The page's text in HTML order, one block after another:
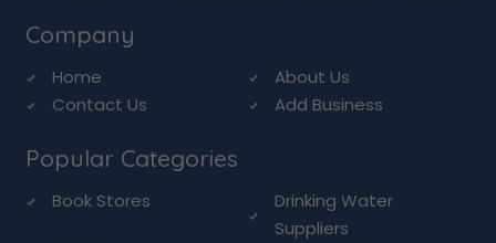
Company
Home
About Us
Contact Us
Add Business
Popular Categories
Book Stores
Drinking Water
Suppliers